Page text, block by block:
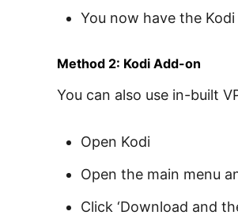
You now have the
Method 2: Kodi Add-on
You can also use in-built
Open Kodi
Open the main menu
Click ‘Download and